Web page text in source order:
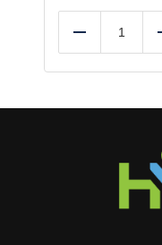
Reduce